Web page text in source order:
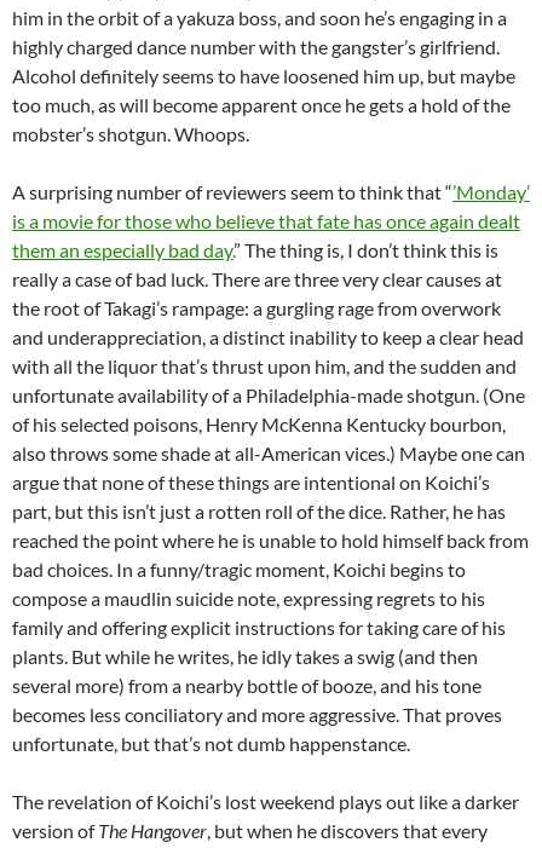
him in the orbit of a yakuza boss, and soon he’s engaging in a
highly charged dance number with the gangster’s girlfriend.
Alcohol definitely seems to have loosened him up, but maybe
too much, as will become apparent once he gets a hold of the
mobster’s shotgun. Whoops.
A surprising number of reviewers seem to think that “’Monday’
is a movie for those who believe that fate has once again dealt
them an especially bad day.” The thing is, I don’t think this is
really a case of bad luck. There are three very clear causes at
the root of Takagi’s rampage: a gurgling rage from overwork
and underappreciation, a distinct inability to keep a clear head
with all the liquor that’s thrust upon him, and the sudden and
unfortunate availability of a Philadelphia-made shotgun. (One
of his selected poisons, Henry McKenna Kentucky bourbon,
also throws some shade at all-American vices.) Maybe one can
argue that none of these things are intentional on Koichi’s
part, but this isn’t just a rotten roll of the dice. Rather, he has
reached the point where he is unable to hold himself back from
bad choices. In a funny/tragic moment, Koichi begins to
compose a maudlin suicide note, expressing regrets to his
family and offering explicit instructions for taking care of his
plants. But while he writes, he idly takes a swig (and then
several more) from a nearby bottle of booze, and his tone
becomes less conciliatory and more aggressive. That proves
unfortunate, but that’s not dumb happenstance.
The revelation of Koichi’s lost weekend plays out like a darker
version ofThe Hangover, but when he discovers that every